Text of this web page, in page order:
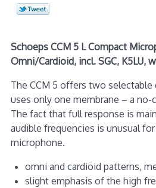
Schoeps CCM 5 L Compact
Omni/Cardioid, incl. SGC, K5LU,
The CCM 5 offers two
uses only one membrane – a no-
The fact that full response is
audible frequencies is unusual
microphone.
omni and cardioid patterns,
slight emphasis of the high